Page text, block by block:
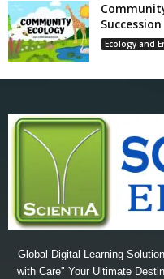
Succession
Ecology and
Global Digital Learning
with Care" Your Ultimate